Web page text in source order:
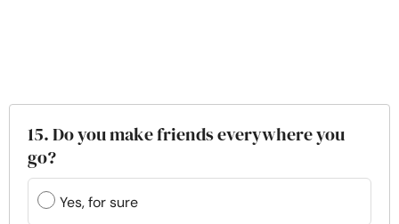
15. Do you make friends everywhere you
go?
Yes, for sure